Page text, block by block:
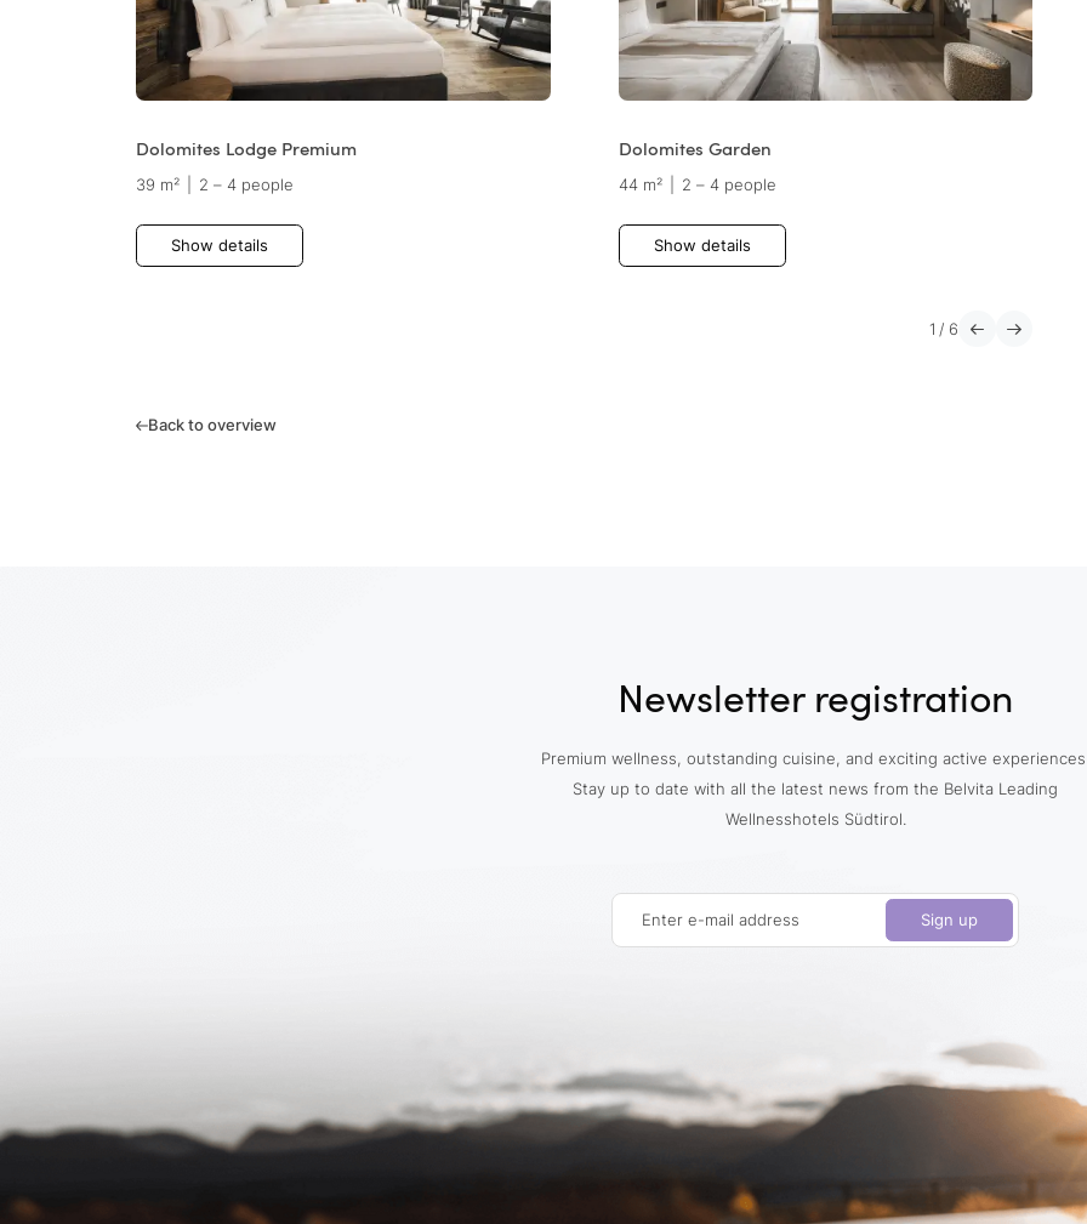
Dolomites Lodge Premium
39 m² 2 – 4 people
Show details
Dolomites Garden
44 m² 2 – 4 people
Show details
1 / 6
Back to overview
Newsletter registration
Premium wellness, outstanding cuisine, and exciting active
Stay up to date with all the latest news from the Belvita Leading
Wellnesshotels Südtirol.
Enter e-mail address Sign up